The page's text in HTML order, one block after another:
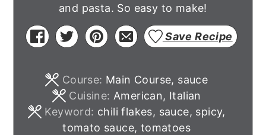
and pasta. So easy to make!
Save Recipe
Course: Main Course, sauce
Cuisine: American, Italian
Keyword: chili flakes, sauce, spicy,
tomato sauce, tomatoes